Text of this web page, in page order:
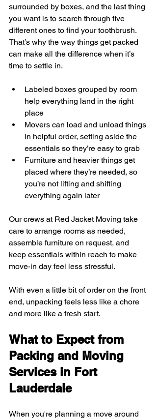
surrounded by boxes, and the last thing
you want is to search through five
different ones to find your toothbrush.
That’s why the way things get packed
can make all the difference when it’s
time to settle in.
Labeled boxes grouped by room
help everything land in the right
place
Movers can load and unload things
in helpful order, setting aside the
essentials so they’re easy to grab
Furniture and heavier things get
placed where they’re needed, so
you’re not lifting and shifting
everything again later
Our crews at Red Jacket Moving take
care to arrange rooms as needed,
assemble furniture on request, and
keep essentials within reach to make
move-in day feel less stressful.
With even a little bit of order on the front
end, unpacking feels less like a chore
and more like a fresh start.
What to Expect from
Packing and Moving
Services in Fort
Lauderdale
When you're planning a move around